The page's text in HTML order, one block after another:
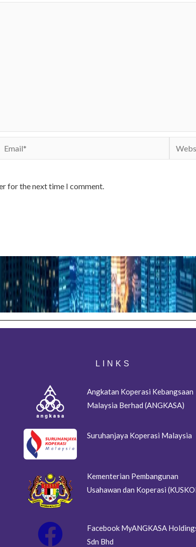
Email*
for the next time I comment.
LINKS
Angkatan Koperasi Kebangsaan
Malaysia Berhad (ANGKASA)
Suruhanjaya Koperasi Malaysia
Kementerian Pembangunan
Usahawan dan Koperasi
Facebook MyANGKASA
Sdn Bhd